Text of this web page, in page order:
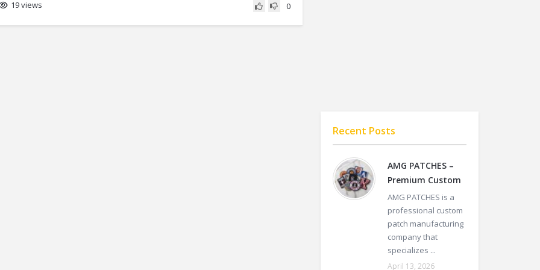
19 views 0
Recent Posts
AMG PATCHES –
Premium Custom
AMG PATCHES is a
professional custom
patch manufacturing
company that
specializes ...
April 13, 2026